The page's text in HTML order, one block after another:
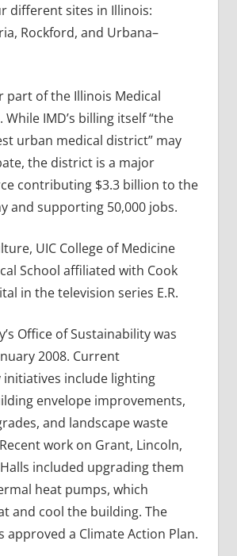
different sites in Illinois:
Rockford, and Urbana–
part of the Illinois Medical
IMD’s billing itself “the
urban medical district” may
the district is a major
contributing $3.3 billion to the
and supporting 50,000 jobs.
UIC College of Medicine
School affiliated with Cook
in the television series E.R.
Office of Sustainability was
2008. Current
include lighting
envelope improvements,
and landscape waste
work on Grant, Lincoln,
included upgrading them
heat pumps, which
and cool the building. The
approved a Climate Action Plan.